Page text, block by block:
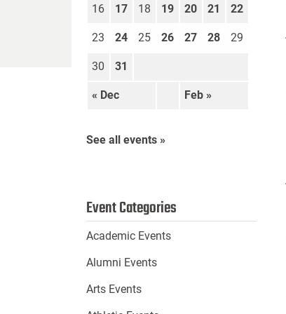
« Dec Feb »
16 17 18 19 20 21 22
23 24 25 26 27 28 29
30 31
See all events »
Event Categories
Academic Events
Alumni Events
Arts Events